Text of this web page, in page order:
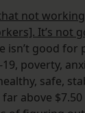
not
It’s not
isn’t good for
poverty,
safe,
above